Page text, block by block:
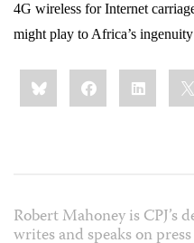
4G wireless for Internet
might play to Africa’s
Share
this:BlueskyFacebookLinkedIn
Robert Mahoney is CPJ’s
writes and speaks on